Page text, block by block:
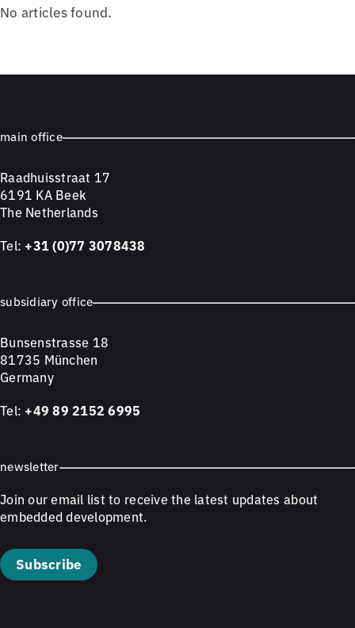
No articles found.
main office
Raadhuisstraat 17
6191 KA Beek
The Netherlands
Tel: +31 (0)77 3078438
subsidiary office
Bunsenstrasse 18
81735 München
Germany
Tel: +49 89 2152 6995
newsletter
Join our email list to receive the latest updates about
embedded development.
Subscribe